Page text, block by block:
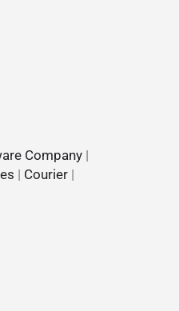
Company |
| Courier |